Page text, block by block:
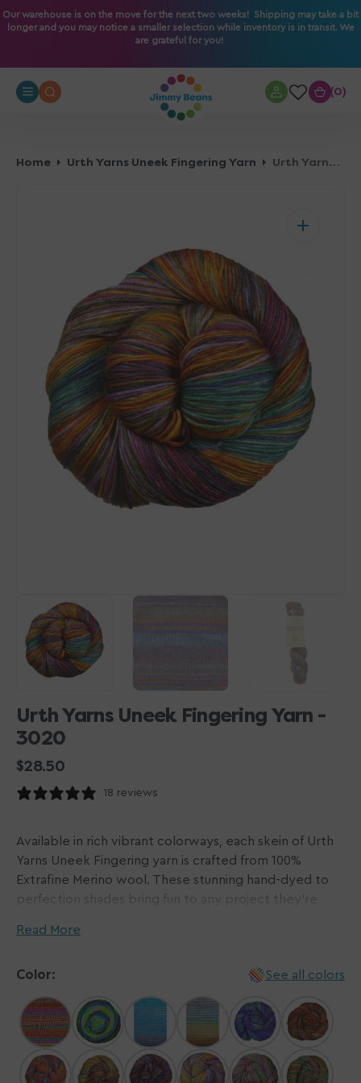
O
E
Our warehouse is on the move for the next two weeks! Shipping may take a bit
longer and you may notice a smaller selection while inventory is in transit. We
are grateful for you!
00
Home Urth Yarns Uneek Fingering Yarn Urth Yarns Uneek Fingering Yarn - 3020
Urth Yarns Uneek Fingering Yarn -
3020
Regular
price
$28.50
18 reviews
Available in rich vibrant colorways, each skein of Urth
Yarns Uneek Fingering yarn is crafted from 100%
Extrafine Merino wool. These stunning hand-dyed to
perfection shades bring fun to any project they're
elevated to a new level, making use of the unique
Every skein of Urth Yarns plants a tree! In partnership
withTrees for the Future , Urth Yarns is helping in their
mission to provide families with tools and knowledge
to plant trees in Africa.
Read More
Color: See all colors
Open
media
gallery
view